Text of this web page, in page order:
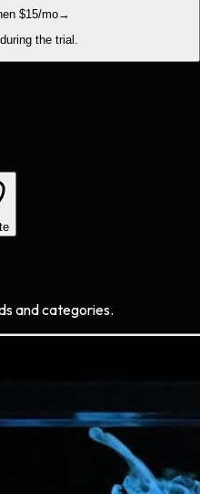
$15/mo→
the trial.
and categories.